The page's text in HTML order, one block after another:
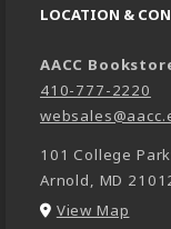
LOCATION &
AACC
410-777-2220
101 College
Arnold, MD
View Map